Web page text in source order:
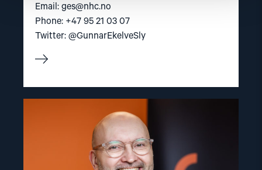
Email: ges@nhc.no
Phone: +47 95 21 03 07
Twitter: @GunnarEkelveSly
article
"Dag
Fedøy"